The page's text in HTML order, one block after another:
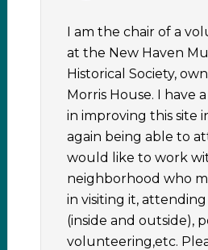
I am the chair of a
at the New Haven
Historical Society,
Morris House. I have
in improving this site
again being able to
would like to work
neighborhood who
in visiting it,
(inside and outside),
volunteering,etc.